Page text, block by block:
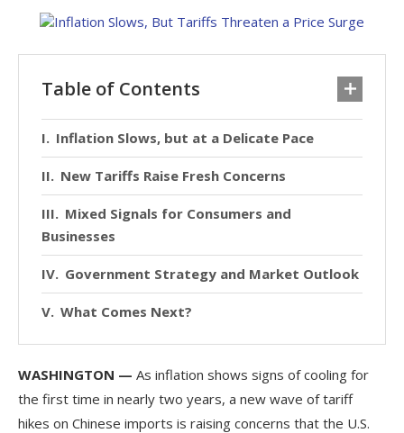
Table of Contents
Inflation Slows, but at a Delicate Pace
New Tariffs Raise Fresh Concerns
Mixed Signals for Consumers and
Businesses
Government Strategy and Market Outlook
What Comes Next?
WASHINGTON — As inflation shows signs of cooling for
the first time in nearly two years, a new wave of tariff
hikes on Chinese imports is raising concerns that the U.S.